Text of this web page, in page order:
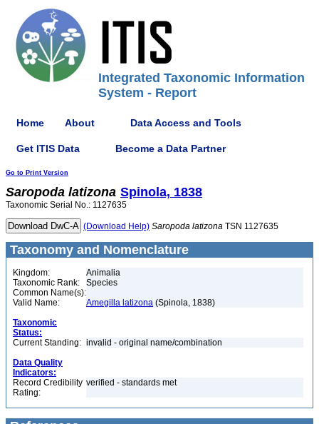
Integrated Taxonomic Information
System - Report
Home About Data Access and Tools
Get ITIS Data Become a Data Partner
Go to Print Version
Saropoda latizona Spinola, 1838
Taxonomic Serial No.: 1127635
(Download Help) Saropoda latizona TSN 1127635
Taxonomy and Nomenclature
Kingdom:
Animalia
Taxonomic Rank:
Species
Common Name(s):
Valid Name:
Amegilla latizona (Spinola, 1838)
Taxonomic
Status:
Current Standing: invalid - original name/combination
Data Quality
Indicators:
Record Credibility
Rating:
verified - standards met